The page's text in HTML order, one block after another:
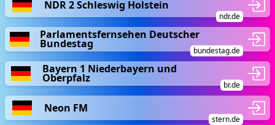
NDR 2 Schleswig Holstein
ndr.de
Parlamentsfernsehen Deutscher
Bundestag
bundestag.de
Bayern 1 Niederbayern und
Oberpfalz
br.de
Neon FM
stern.de